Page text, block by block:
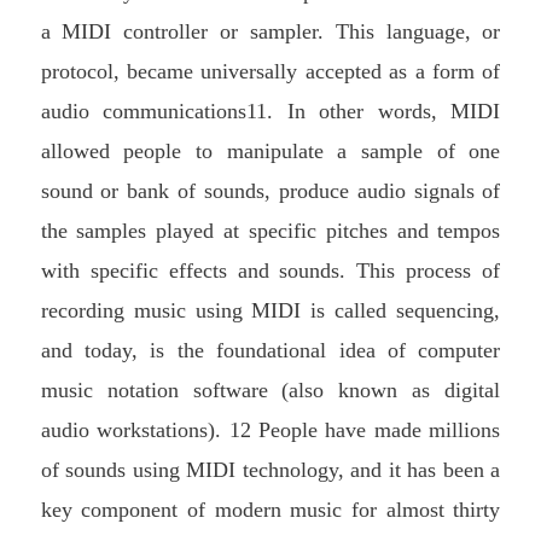
a MIDI controller or sampler. This language, or
protocol, became universally accepted as a form of
audio communications11. In other words, MIDI
allowed people to manipulate a sample of one
sound or bank of sounds, produce audio signals of
the samples played at specific pitches and tempos
with specific effects and sounds. This process of
recording music using MIDI is called sequencing,
and today, is the foundational idea of computer
music notation software (also known as digital
audio workstations). 12 People have made millions
of sounds using MIDI technology, and it has been a
key component of modern music for almost thirty